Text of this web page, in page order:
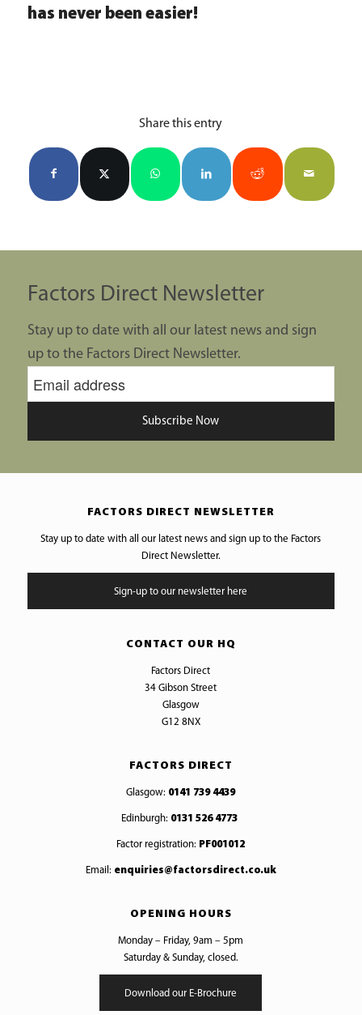
has never been easier!
Share this entry
Factors Direct Newsletter
Stay up to date with all our latest news and sign
up to the Factors Direct Newsletter.
Subscribe Now
FACTORS DIRECT NEWSLETTER
Stay up to date with all our latest news and sign up to the Factors
Direct Newsletter.
Sign-up to our newsletter here
CONTACT OUR HQ
Factors Direct
34 Gibson Street
Glasgow
G12 8NX
FACTORS DIRECT
Glasgow: 0141 739 4439
Edinburgh: 0131 526 4773
Factor registration: PF001012
Email: enquiries@factorsdirect.co.uk
OPENING HOURS
Monday – Friday, 9am – 5pm
Saturday & Sunday, closed.
Download our E-Brochure